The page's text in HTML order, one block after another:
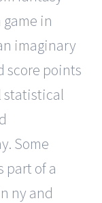
in
imaginary
score points
statistical
Some
part of a
ny and